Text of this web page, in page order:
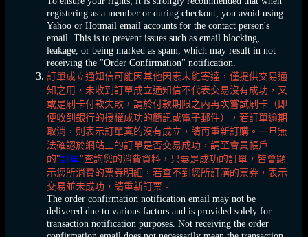
registering as a member or during checkout, you avoid using
Yahoo or Hotmail email accounts for the contact person's
email. This is to prevent issues such as email blocking,
leakage, or being marked as spam, which may result in not
receiving the "Order Confirmation" notification.
訂單成立通知信可能因其他因素未能寄達，僅提供交易通
知之用，未收到訂單成立通知信不代表交易沒有成功，又
或是刷卡付款失敗，請於付款期限之內再次嘗試刷卡（即
便收到銀行的授權成功的簡訊或電子郵件），若訂單逾期
取消，則表示訂單真的沒有成立，請再重新訂購。一旦無
法確認於網站上的訂單是否交易成功，請至會員帳戶
的"訂單"查詢您的消費資料，只要是成功的訂單，皆會顯
示您所消費的票券明細，若查不到您所訂購的票券，表示
交易並未成功，請重新訂票。
The order confirmation notification email may not be
delivered due to various factors and is provided solely for
transaction notification purposes. Not receiving the order